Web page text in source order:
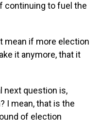
continuing to fuel the
mean if more election
it anymore, that it
next question is,
I mean, that is the
of election